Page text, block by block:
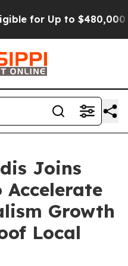
for Up to $480,000
Joins
Growth
Local